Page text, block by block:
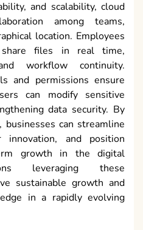
and scalability, cloud
among teams,
location. Employees
files in real time,
workflow continuity.
and permissions ensure
can modify sensitive
data security. By
businesses can streamline
and position
growth in the digital
leveraging these
sustainable growth and
in a rapidly evolving